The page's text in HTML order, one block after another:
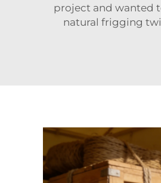
project and wanted
natural frigging